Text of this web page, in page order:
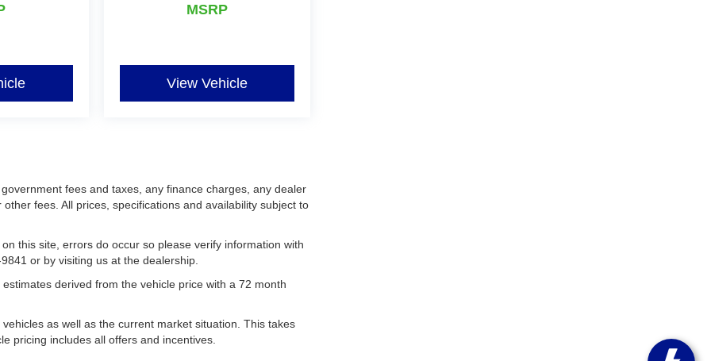
MSRP
View Vehicle
fees and taxes, any finance charges, any dealer
fees. All prices, specifications and availability subject to
this site, errors do occur so please verify information with
or by visiting us at the dealership.
derived from the vehicle price with a 72 month
as well as the current market situation. This takes
pricing includes all offers and incentives.